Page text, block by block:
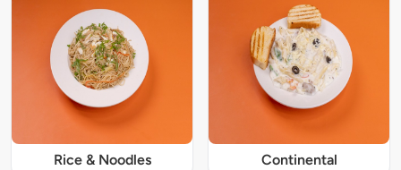
Rice & Noodles Continental